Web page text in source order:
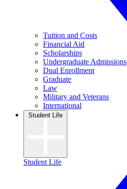
Tuition and Costs
Financial Aid
Scholarships
Undergraduate Admissions
Dual Enrollment
Graduate
Law
Military and Veterans
International
Student Life
Student Life